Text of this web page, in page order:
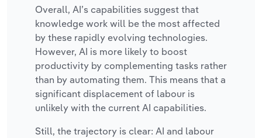
Overall, AI’s capabilities suggest that
knowledge work will be the most affected
by these rapidly evolving technologies.
However, AI is more likely to boost
productivity by complementing tasks rather
than by automating them. This means that a
significant displacement of labour is
unlikely with the current AI capabilities.
Still, the trajectory is clear: AI and labour